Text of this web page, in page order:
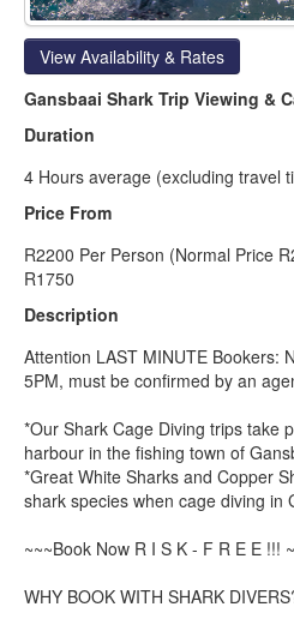
View Availability & Rates
Gansbaai Shark Trip Viewing &
Duration
4 Hours average (excluding travel
Price From
R2200 Per Person (Normal Price
R1750
Description
Attention LAST MINUTE Bookers:
5PM, must be confirmed by an
*Our Shark Cage Diving trips take
harbour in the fishing town of
*Great White Sharks and Copper
shark species when cage diving in
~~~Book Now R I S K - F R E E !!!
WHY BOOK WITH SHARK